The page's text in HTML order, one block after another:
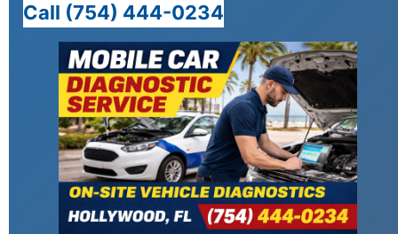
Call (754) 444-0234